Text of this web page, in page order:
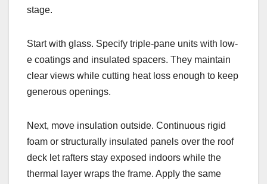
stage.
Start with glass. Specify triple-pane units with low-
e coatings and insulated spacers. They maintain
clear views while cutting heat loss enough to keep
generous openings.
Next, move insulation outside. Continuous rigid
foam or structurally insulated panels over the roof
deck let rafters stay exposed indoors while the
thermal layer wraps the frame. Apply the same